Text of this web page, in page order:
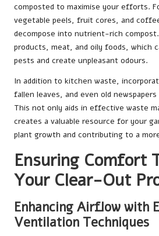
composted to maximise your efforts.
vegetable peels, fruit cores, and
decompose into nutrient-rich compost.
products, meat, and oily foods, which
pests and create unpleasant odours.
In addition to kitchen waste,
fallen leaves, and even old
This not only aids in effective waste
creates a valuable resource for your
plant growth and contributing to a
Ensuring Comfort
Your Clear-Out
Enhancing Airflow with
Ventilation Techniques